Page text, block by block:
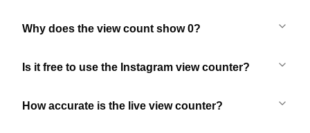
Why does the view count show 0?
Is it free to use the Instagram view counter?
How accurate is the live view counter?